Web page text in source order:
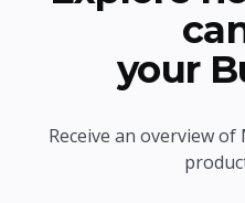
your
Receive an overview